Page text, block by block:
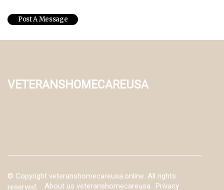
veteranshomecareusa
© Copyright veteranshomecareusa.online. All rights
reserved.
About us veteranshomecareusa Privacy